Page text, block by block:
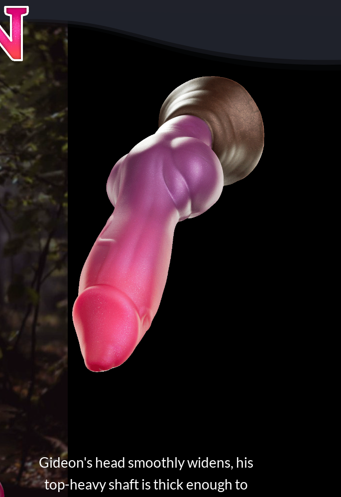
Gideon's head smoothly widens, his
top-heavy shaft is thick enough to